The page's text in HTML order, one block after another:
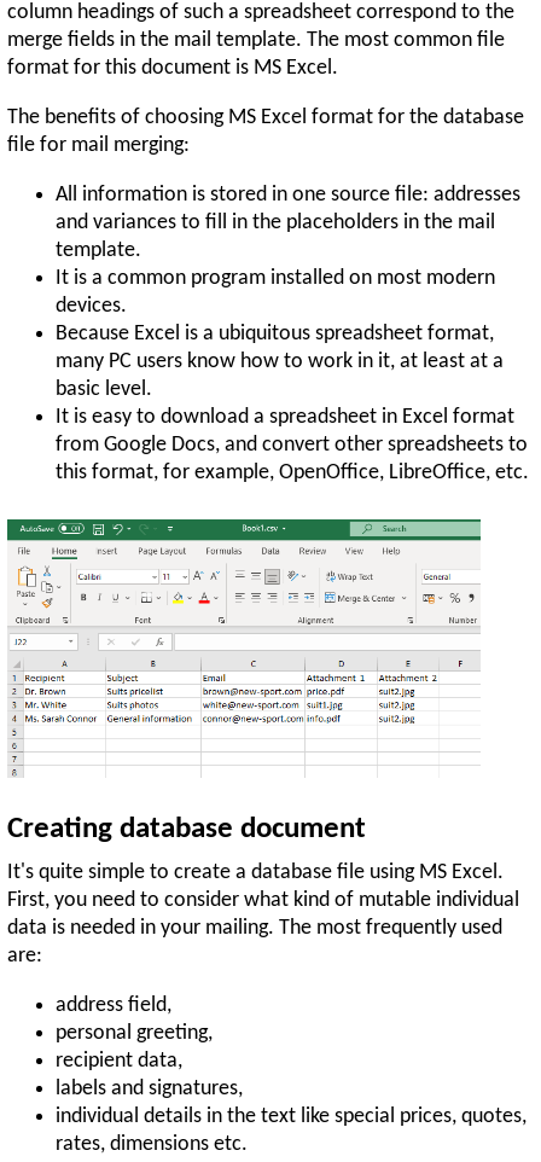
column headings of such a spreadsheet correspond to the
merge fields in the mail template. The most common file
format for this document is MS Excel.
The benefits of choosing MS Excel format for the database
file for mail merging:
All information is stored in one source file: addresses
and variances to fill in the placeholders in the mail
template.
It is a common program installed on most modern
devices.
Because Excel is a ubiquitous spreadsheet format,
many PC users know how to work in it, at least at a
basic level.
It is easy to download a spreadsheet in Excel format
from Google Docs, and convert other spreadsheets to
this format, for example, OpenOffice, LibreOffice, etc.
Creating database document
It's quite simple to create a database file using MS Excel.
First, you need to consider what kind of mutable individual
data is needed in your mailing. The most frequently used
are:
address field,
personal greeting,
recipient data,
labels and signatures,
individual details in the text like special prices, quotes,
rates, dimensions etc.